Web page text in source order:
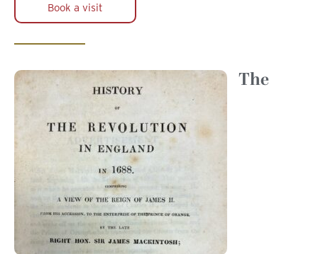
Book a visit
The